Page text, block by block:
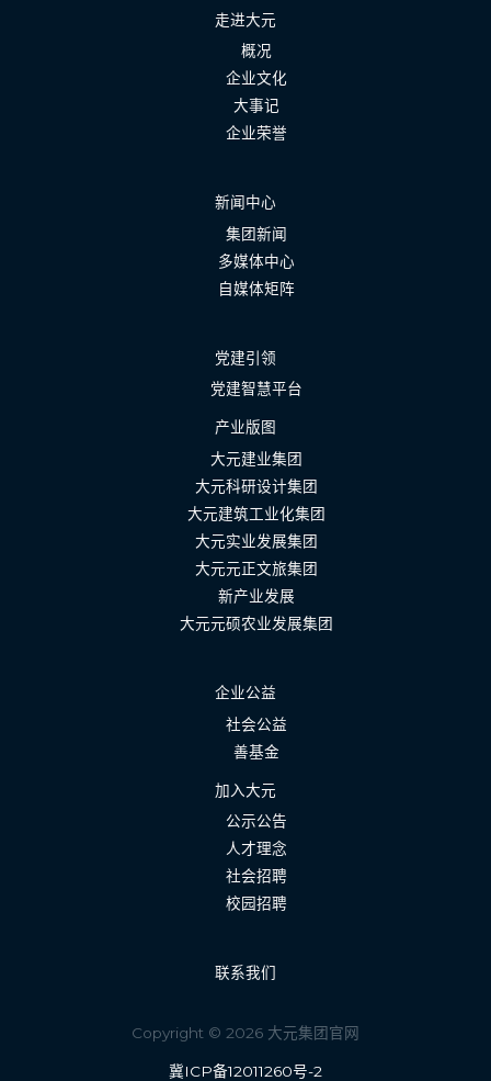
走进大元
概况
企业文化
大事记
企业荣誉
新闻中心
集团新闻
多媒体中心
自媒体矩阵
党建引领
党建智慧平台
产业版图
大元建业集团
大元科研设计集团
大元建筑工业化集团
大元实业发展集团
大元元正文旅集团
新产业发展
大元元硕农业发展集团
企业公益
社会公益
善基金
加入大元
公示公告
人才理念
社会招聘
校园招聘
联系我们
Copyright © 2026 大元集团官网
冀ICP备12011260号-2